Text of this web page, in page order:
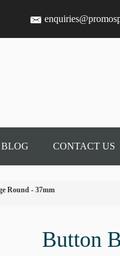
BLOG CONTACT US
Round - 37mm
Button